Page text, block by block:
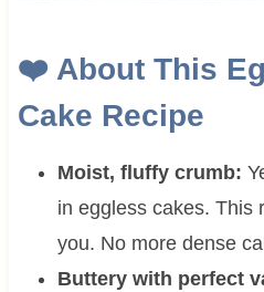
❤️ About This
Cake Recipe
Moist, fluffy crumb:
in eggless cakes. This
you. No more dense
Buttery with perfect